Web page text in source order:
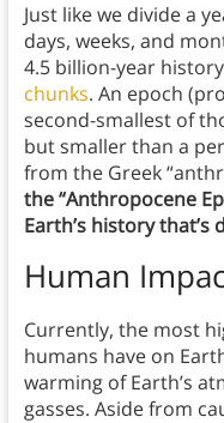
Just like we divide a
days, weeks, and
4.5 billion-year
chunks. An epoch
second-smallest of
but smaller than a
from the Greek
the “Anthropocene
Earth’s history
Human
Currently, the most
humans have on
warming of Earth’s
gasses. Aside from